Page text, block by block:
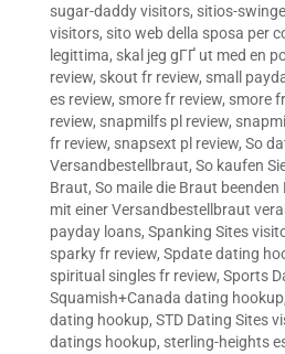
sugar-daddy visitors, sitios-
visitors, sito web della sposa per
legittima, skal jeg gГҐ ut med en
review, skout fr review, small
es review, smore fr review, smore
review, snapmilfs pl review,
fr review, snapsext pl review, So
Versandbestellbraut, So kaufen
Braut, So maile die Braut beenden
mit einer Versandbestellbraut
payday loans, Spanking Sites
sparky fr review, Spdate dating
spiritual singles fr review, Sports
Squamish+Canada dating hookup,
dating hookup, STD Dating Sites
datings hookup, sterling-heights